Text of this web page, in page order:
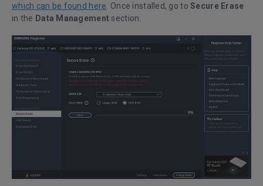
which can be found here . Once installed, go toSecure Erase
in the Data Managementsection.